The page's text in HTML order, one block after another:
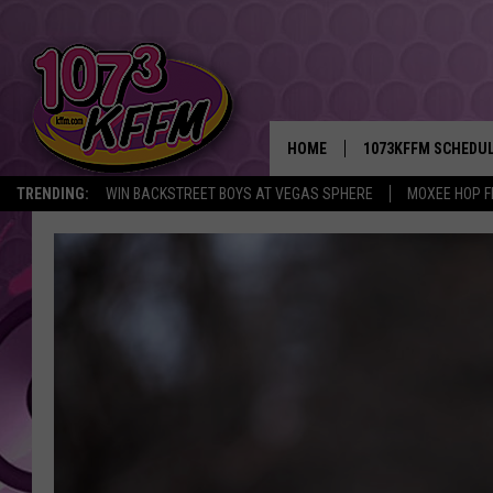
TRENDING: WIN BACKSTREET BOYS AT VEGAS SPHERE MOXEE HOP
HOME 1073KFFM
BROOKE AND